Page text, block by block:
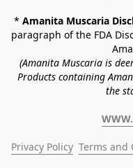
* Amanita Muscaria
paragraph of the FDA
(Amanita Muscaria is
Products containing
the
Privacy Policy Terms and